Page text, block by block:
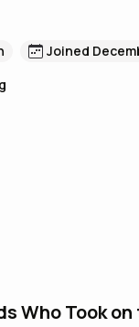
Joined
Who Took